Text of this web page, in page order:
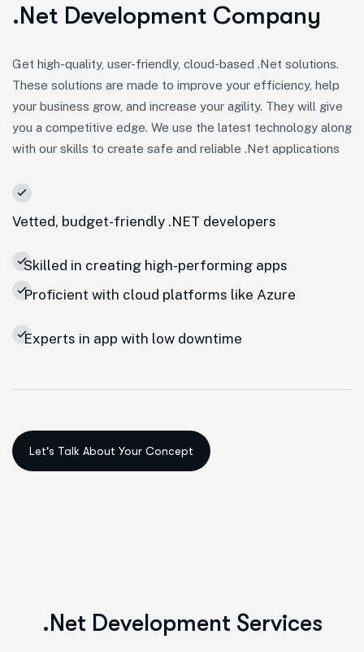
.Net Development Company
Get high-quality, user-friendly, cloud-based .Net solutions.
These solutions are made to improve your efficiency, help
your business grow, and increase your agility. They will give
you a competitive edge. We use the latest technology along
with our skills to create safe and reliable .Net applications
Vetted, budget-friendly .NET developers
Skilled in creating high-performing apps
Proficient with cloud platforms like Azure
Experts in app with low downtime
.Net Development Services